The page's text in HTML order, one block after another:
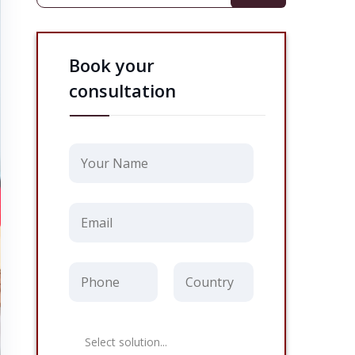
Book your
consultation